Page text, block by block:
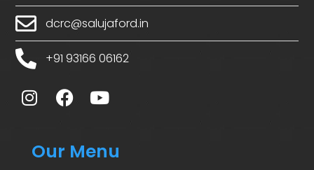
dcrc@salujaford.in
+91 93166 06162
Our Menu